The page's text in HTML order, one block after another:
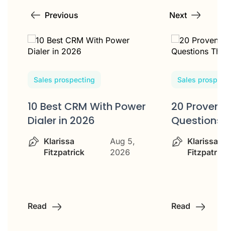
Previous Next
Sales prospecting
10 Best CRM With Power
Dialer in 2026
Klarissa
Fitzpatrick
Aug 5,
2026
Read
Sales
20 Proven
Klarissa
Read